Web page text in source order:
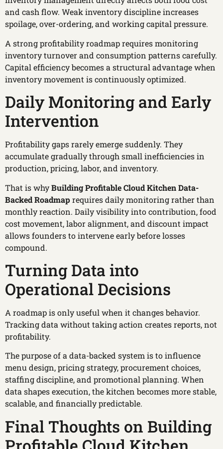
and cash flow. Weak inventory discipline increases
spoilage, over-ordering, and working capital pressure.
A strong profitability roadmap requires monitoring
inventory turnover and consumption patterns carefully.
Capital efficiency becomes a structural advantage when
inventory movement is continuously optimized.
Daily Monitoring and Early
Intervention
Profitability gaps rarely emerge suddenly. They
accumulate gradually through small inefficiencies in
production, pricing, labor, and inventory.
That is whyBuilding Profitable Cloud Kitchen Data-
Backed Roadmaprequires daily monitoring rather than
monthly reaction. Daily visibility into contribution, food
cost movement, labor alignment, and discount impact
allows founders to intervene early before losses
compound.
Turning Data into
Operational Decisions
A roadmap is only useful when it changes behavior.
Tracking data without taking action creates reports, not
profitability.
The purpose of a data-backed system is to influence
menu design, pricing strategy, procurement choices,
staffing discipline, and promotional planning. When
data shapes execution, the kitchen becomes more stable,
scalable, and financially predictable.
Final Thoughts on Building